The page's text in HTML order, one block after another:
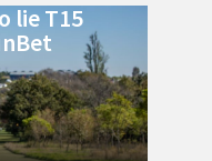
lie T15